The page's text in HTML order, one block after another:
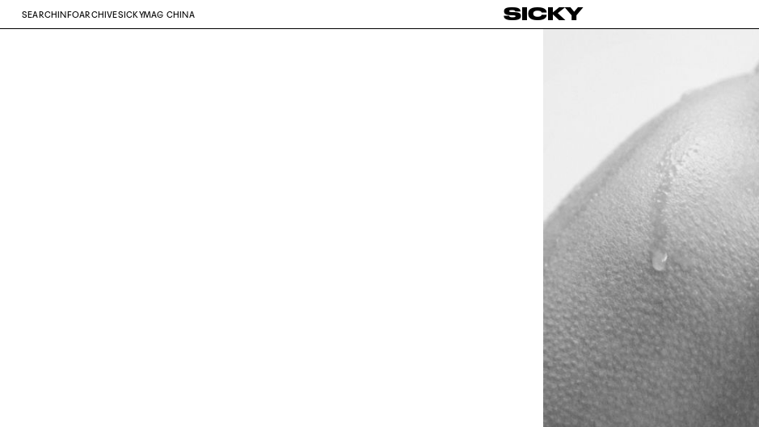
SICKY
SEARCH INFOARCHIVESICKYMAG CHINA